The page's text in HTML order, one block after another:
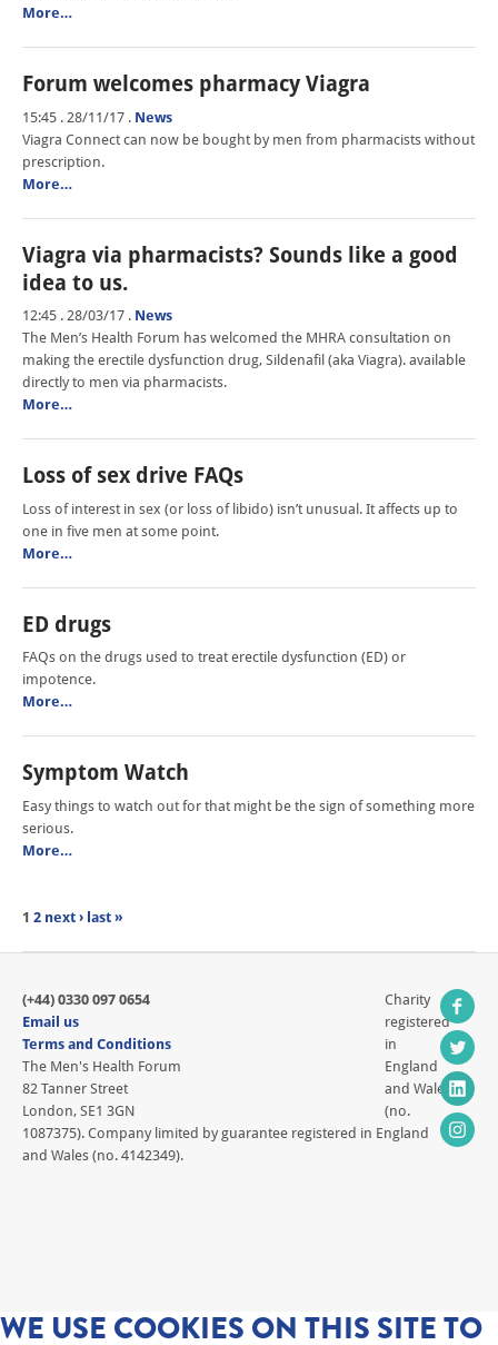
More…
Forum welcomes pharmacy Viagra
15:45 . 28/11/17 . News
Viagra Connect can now be bought by men from pharmacists without
prescription.
More…
Viagra via pharmacists? Sounds like a good
idea to us.
12:45 . 28/03/17 . News
The Men’s Health Forum has welcomed the MHRA consultation on
making the erectile dysfunction drug, Sildenafil (aka Viagra). available
directly to men via pharmacists.
More…
Loss of sex drive FAQs
Loss of interest in sex (or loss of libido) isn’t unusual. It affects up to
one in five men at some point.
More…
ED drugs
FAQs on the drugs used to treat erectile dysfunction (ED) or
impotence.
More…
Symptom Watch
Easy things to watch out for that might be the sign of something more
serious.
More…
1 2 next › last »
(+44) 0330 097 0654
Email us
Terms and Conditions
The Men's Health Forum
82 Tanner Street
London, SE1 3GN
Charity
registered
in
England
and Wales
(no.
1087375). Company limited by guarantee registered in England
and Wales (no. 4142349).
WE USE COOKIES ON THIS SITE TO